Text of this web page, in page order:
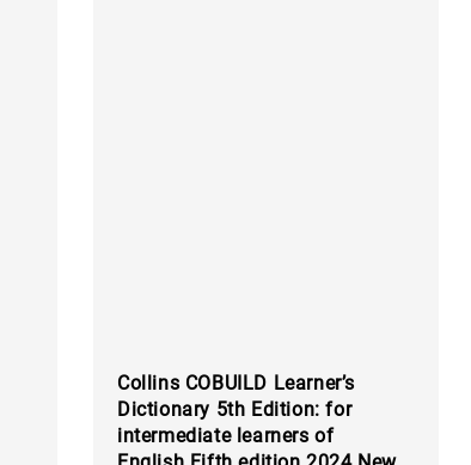
Collins COBUILD Learner’s
Dictionary 5th Edition: for
intermediate learners of